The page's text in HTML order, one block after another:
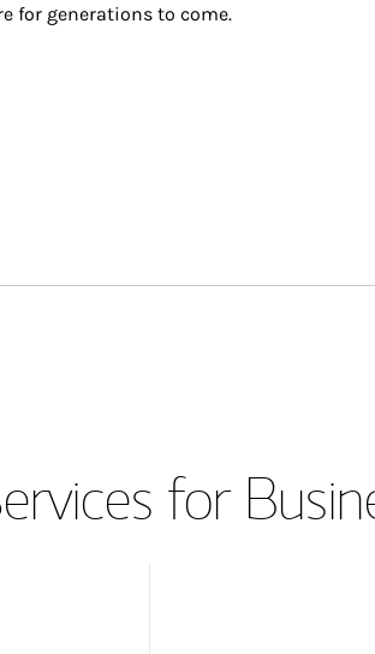
for generations to come.
for